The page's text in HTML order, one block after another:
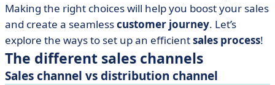
Making the right choices will help you boost your sales
and create a seamlesscustomer journey. Let’s
explore the ways to set up an efficientsales process!
The different sales channels
Sales channel vs distribution channel